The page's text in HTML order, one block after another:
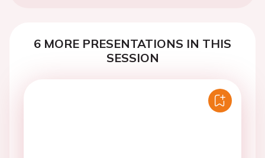
6 MORE PRESENTATIONS IN THIS
SESSION